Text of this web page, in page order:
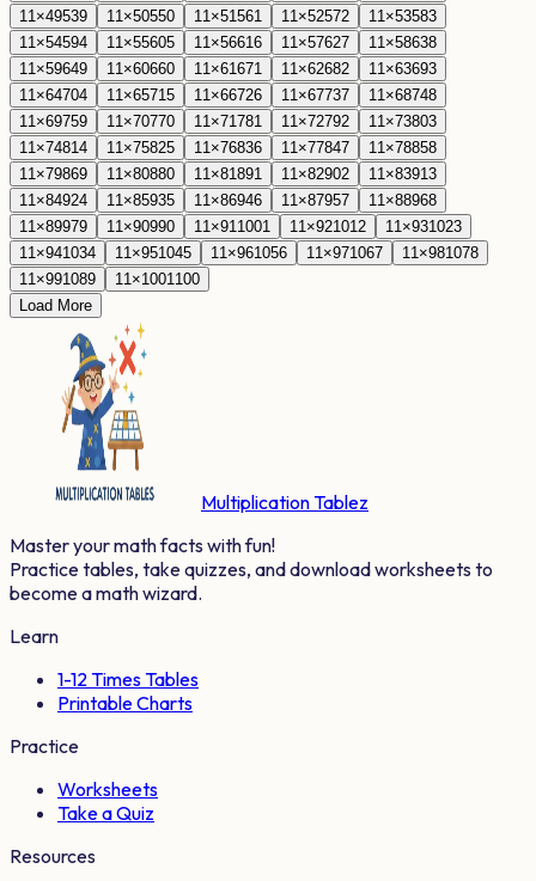
11 ×49539 11 ×50550 11 ×51 561 11 ×52572 11 ×53583
11 ×54594 11 ×55605 11 ×56616 11 ×57627 11 ×58638
11 ×59649 11 ×60660 11 ×61 671 11 ×62682 11 ×63693
11 ×64704 11 ×65715 11 ×66726 11 ×67737 11 ×68748
11 ×69759 11 ×70770 11 ×71 781 11 ×72792 11 ×73803
11 ×74814 11 ×75825 11 ×76836 11 ×77847 11 ×78858
11 ×79869 11 ×80880 11 ×81 891 11 ×82902 11 ×83913
11 ×84924 11 ×85935 11 ×86946 11 ×87957 11 ×88968
11 ×89979 11 ×90990 11 ×91 1001 11 ×921012 11 ×931023
11 ×941034 11 ×951045 11 ×961056 11 ×971067 11 ×981078
11 ×991089 11 ×1001100
Load More
Multiplication Tablez
Master your math facts with fun!
Practice tables, take quizzes, and download worksheets to
become a math wizard.
Learn
1-12 Times Tables
Printable Charts
Practice
Worksheets
Take a Quiz
Resources